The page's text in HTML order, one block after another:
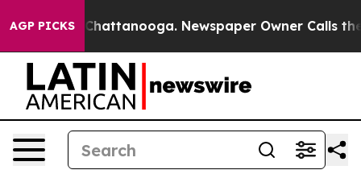
AGP PICKS
in Chattanooga. Newspaper Owner Calls the